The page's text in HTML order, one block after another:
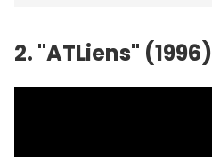
2. "ATLiens" (1996)